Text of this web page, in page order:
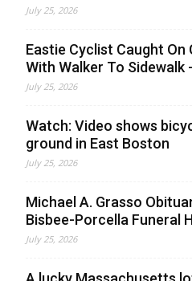
July 25, 2026
Eastie Cyclist Caught On
With Walker To Sidewalk
July 25, 2026
Watch: Video shows
ground in East Boston
July 25, 2026
Michael A. Grasso
Bisbee-Porcella Funeral
July 25, 2026